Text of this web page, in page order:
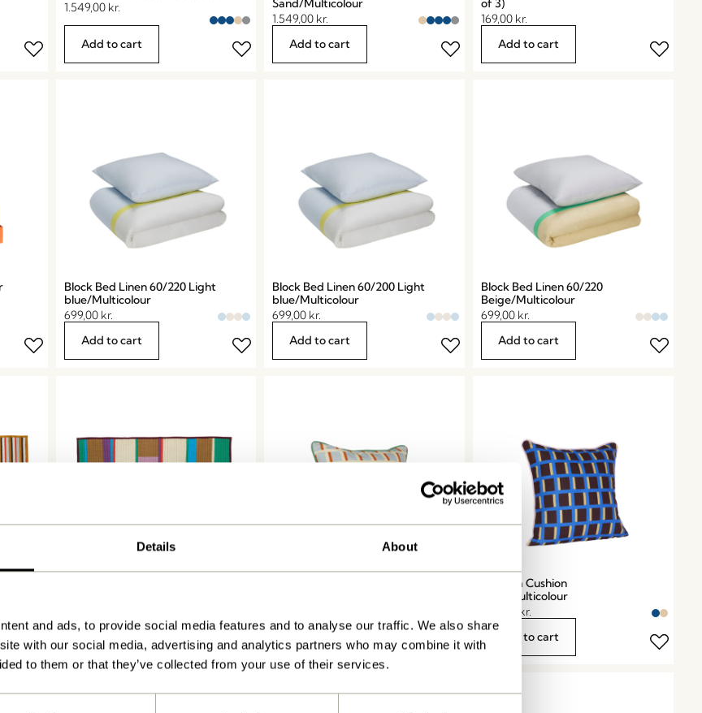
Details About
and ads, to provide social media features and to analyse our traffic. We also share
with our social media, advertising and analytics partners who may combine it with
to them or that they’ve collected from your use of their services.
1.549,00 kr.
Add to cart
Sand/Multicolour
1.549,00 kr.
Add to cart
of 3)
169,00 kr.
Add to cart
Block Bed Linen 60/220 Light
blue/Multicolour
699,00 kr.
Add to cart
Block Bed Linen 60/200 Light
blue/Multicolour
699,00 kr.
Add to cart
Block Bed Linen 60/220
Beige/Multicolour
699,00 kr.
Add to cart
Add to cart
Add to cart
Agenda Cushion
Blue/Multicolour
kr.
Add to cart